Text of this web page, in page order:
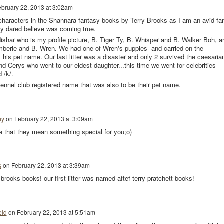
22, 2013 at 3:02am
in the Shannara fantasy books by Terry Brooks as I am an avid
dared believe was coming true.
who is my profile picture, B. Tiger Ty, B. Whisper and B. Walker Boh,
and B. Wren. We had one of Wren's puppies and carried on the
his pet name. Our last litter was a disaster and only 2 survived the
Cerys who went to our eldest daughter...this time we went for celebrities
/k/.
club registered name that was also to be their pet name.
on February 22, 2013 at 3:09am
that they mean something special for you;o)
on February 22, 2013 at 3:39am
books! our first litter was named aftef terry pratchett books!
on February 22, 2013 at 5:51am